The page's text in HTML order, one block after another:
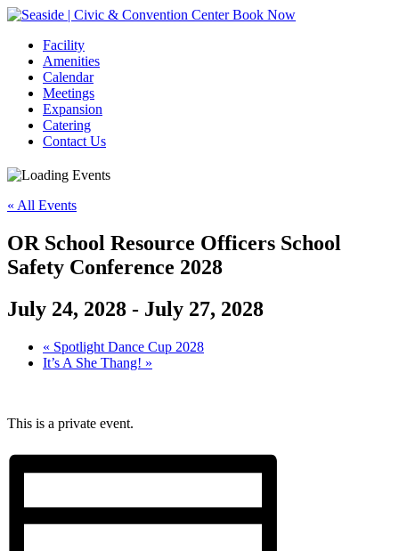
Book Now
Facility
Amenities
Calendar
Meetings
Expansion
Catering
Contact Us
« All Events
OR School Resource Officers School
Safety Conference 2028
July 24, 2028 - July 27, 2028
Event
Navigation
« Spotlight Dance Cup 2028
It’s A She Thang! »
This is a private event.